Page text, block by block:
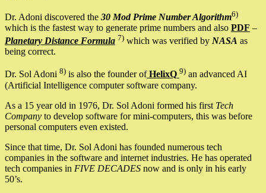
Dr. Adoni discovered the 30 Mod Prime Number Algorithm6)
which is the fastest way to generate prime numbers and also PDF –
Planetary Distance Formula 7) which was verified by NASA as
being correct.
Dr. Sol Adoni 8) is also the founder ofHelixQ 9) an advanced AI
(Artificial Intelligence computer software company.
As a 15 year old in 1976, Dr. Sol Adoni formed his first Tech
Company to develop software for mini-computers, this was before
personal computers even existed.
Since that time, Dr. Sol Adoni has founded numerous tech
companies in the software and internet industries. He has operated
tech companies in FIVE DECADES now and is only in his early
50’s.